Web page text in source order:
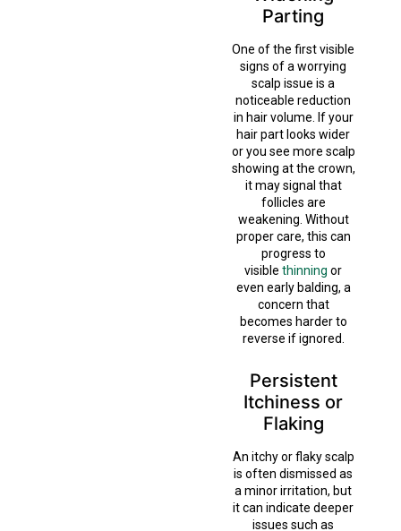
Parting
One of the first visible
signs of a worrying
scalp issue is a
noticeable reduction
in hair volume. If your
hair part looks wider
or you see more scalp
showing at the crown,
it may signal that
follicles are
weakening. Without
proper care, this can
progress to
visiblethinning or
even early balding, a
concern that
becomes harder to
reverse if ignored.
Persistent
Itchiness or
Flaking
An itchy or flaky scalp
is often dismissed as
a minor irritation, but
it can indicate deeper
issues such as